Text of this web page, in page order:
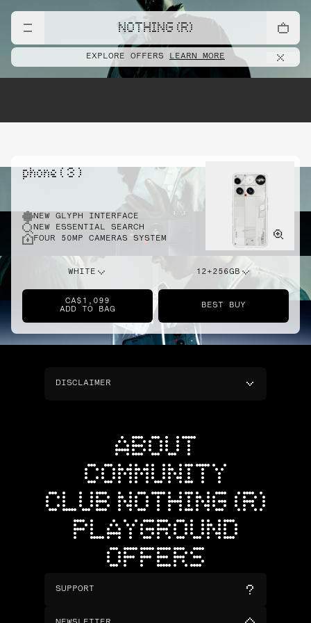
NOTHING (R)
EXPLORE OFFERS LEARN MORE
phone ( 3 )
NEW GLYPH INTERFACE
NEW ESSENTIAL SEARCH
FOUR 50MP CAMERAS SYSTEM
WHITE 12+256GB
CA$1,099
ADD TO BAG
BEST BUY
DISCLAIMER
ABOUT
COMMUNITY
CLUB NOTHING (R)
PLAYGROUND
OFFERS
SUPPORT